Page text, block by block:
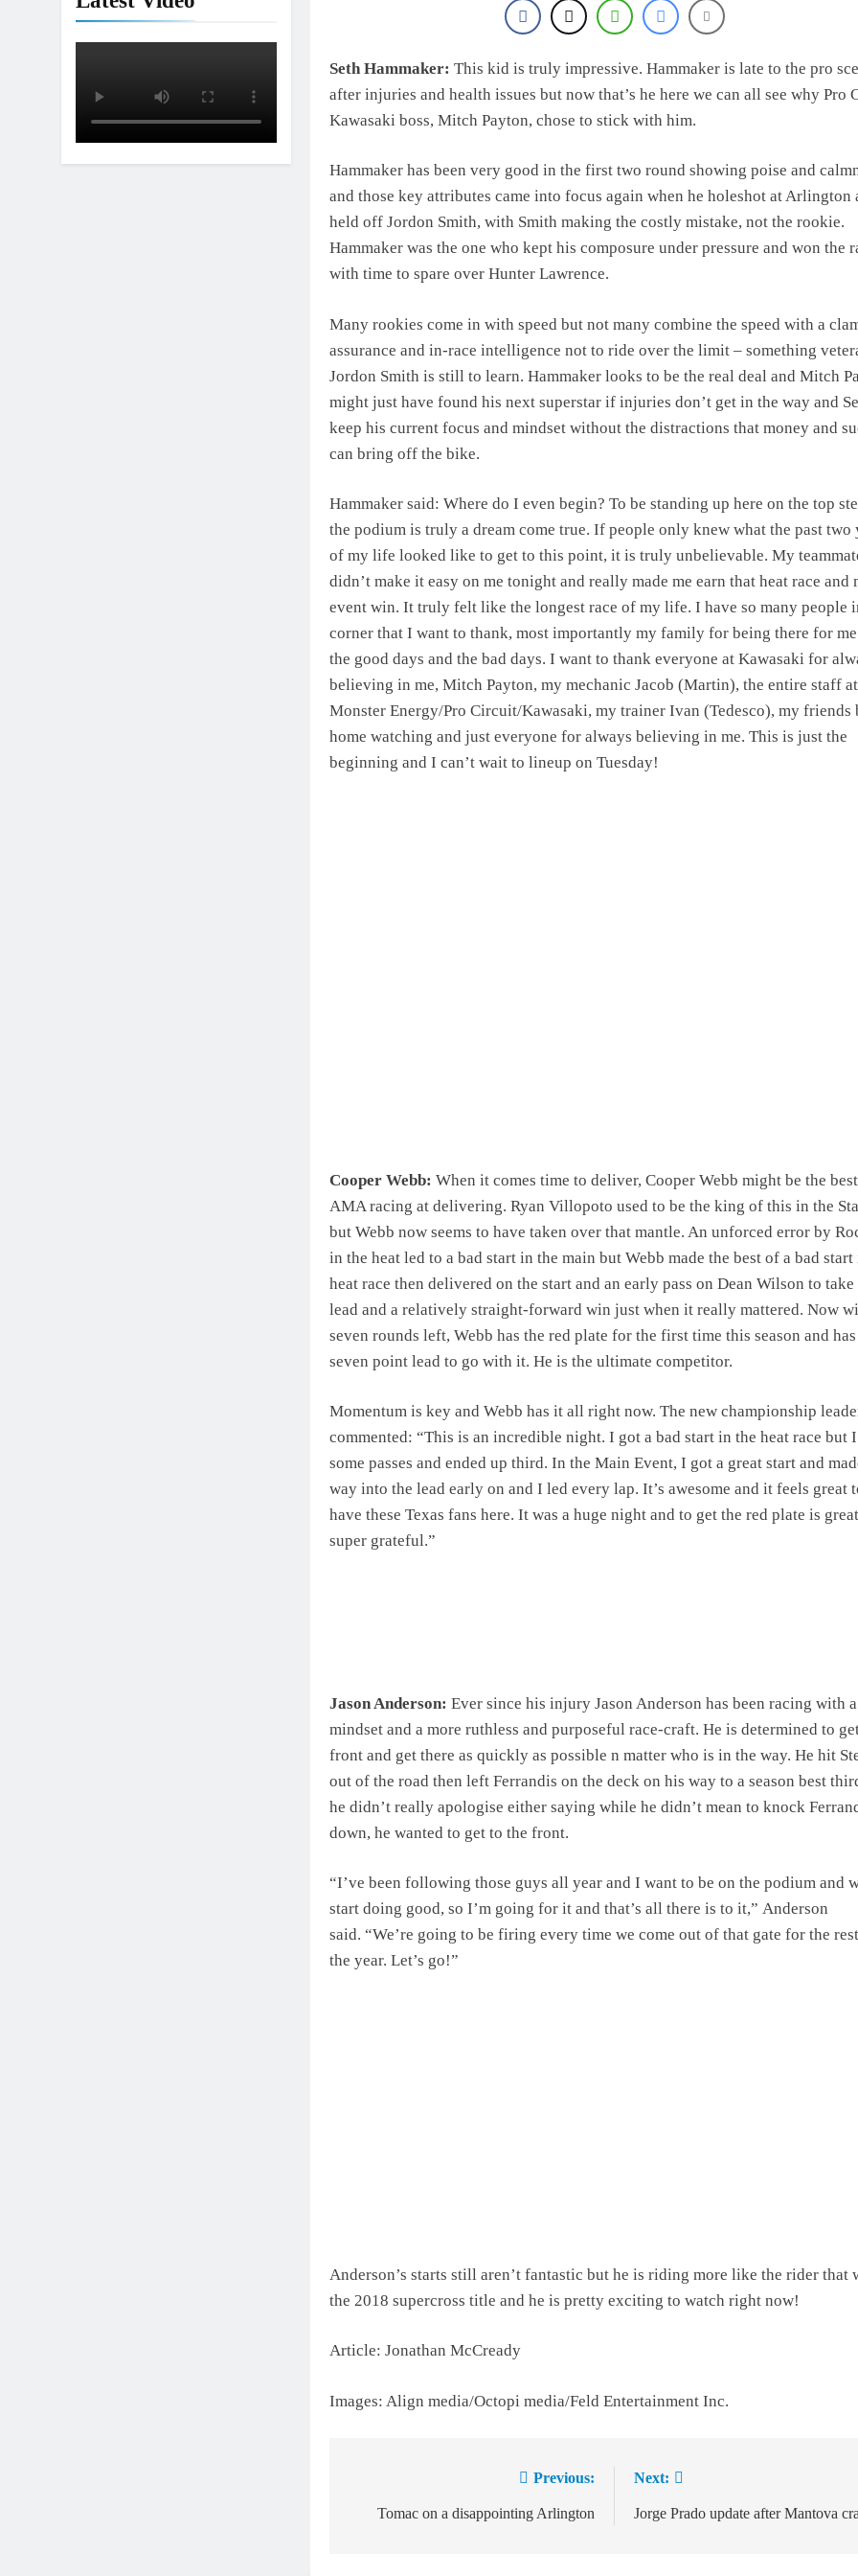
Seth Hammaker: This kid is truly impressive. Hammaker is late to the pro
after injuries and health issues but now that’s he here we can all see why Pro
Kawasaki boss, Mitch Payton, chose to stick with him.
Hammaker has been very good in the first two round showing poise and
and those key attributes came into focus again when he holeshot at Arlington
held off Jordon Smith, with Smith making the costly mistake, not the rookie.
Hammaker was the one who kept his composure under pressure and won the
with time to spare over Hunter Lawrence.
Many rookies come in with speed but not many combine the speed with a
assurance and in-race intelligence not to ride over the limit – something
Jordon Smith is still to learn. Hammaker looks to be the real deal and Mitch
might just have found his next superstar if injuries don’t get in the way and
keep his current focus and mindset without the distractions that money and
can bring off the bike.
Hammaker said: Where do I even begin? To be standing up here on the top
the podium is truly a dream come true. If people only knew what the past two
of my life looked like to get to this point, it is truly unbelievable. My
didn’t make it easy on me tonight and really made me earn that heat race and
event win. It truly felt like the longest race of my life. I have so many people
corner that I want to thank, most importantly my family for being there for
the good days and the bad days. I want to thank everyone at Kawasaki for
believing in me, Mitch Payton, my mechanic Jacob (Martin), the entire staff at
Monster Energy/Pro Circuit/Kawasaki, my trainer Ivan (Tedesco), my friends
home watching and just everyone for always believing in me. This is just the
beginning and I can’t wait to lineup on Tuesday!
Cooper Webb: When it comes time to deliver, Cooper Webb might be the
AMA racing at delivering. Ryan Villopoto used to be the king of this in the
but Webb now seems to have taken over that mantle. An unforced error by
in the heat led to a bad start in the main but Webb made the best of a bad start
heat race then delivered on the start and an early pass on Dean Wilson to take
lead and a relatively straight-forward win just when it really mattered. Now
seven rounds left, Webb has the red plate for the first time this season and has
seven point lead to go with it. He is the ultimate competitor.
Momentum is key and Webb has it all right now. The new championship
commented: “This is an incredible night. I got a bad start in the heat race but I
some passes and ended up third. In the Main Event, I got a great start and
way into the lead early on and I led every lap. It’s awesome and it feels great
have these Texas fans here. It was a huge night and to get the red plate is
super grateful.”
Jason Anderson: Ever since his injury Jason Anderson has been racing with
mindset and a more ruthless and purposeful race-craft. He is determined to
front and get there as quickly as possible n matter who is in the way. He hit
out of the road then left Ferrandis on the deck on his way to a season best
he didn’t really apologise either saying while he didn’t mean to knock
down, he wanted to get to the front.
“I’ve been following those guys all year and I want to be on the podium and
start doing good, so I’m going for it and that’s all there is to it,” Anderson
said. “We’re going to be firing every time we come out of that gate for the
the year. Let’s go!”
Anderson’s starts still aren’t fantastic but he is riding more like the rider that
the 2018 supercross title and he is pretty exciting to watch right now!
Article: Jonathan McCready
Images: Align media/Octopi media/Feld Entertainment Inc.
navigation
Previous:
Tomac on a disappointing Arlington
Next:
Jorge Prado update after Mantova